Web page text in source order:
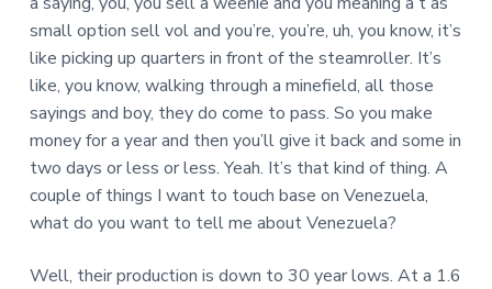
small option sell vol and you’re, you’re, uh, you know, it’s
like picking up quarters in front of the steamroller. It’s
like, you know, walking through a minefield, all those
sayings and boy, they do come to pass. So you make
money for a year and then you’ll give it back and some in
two days or less or less. Yeah. It’s that kind of thing. A
couple of things I want to touch base on Venezuela,
what do you want to tell me about Venezuela?
Well, their production is down to 30 year lows. At a 1.6